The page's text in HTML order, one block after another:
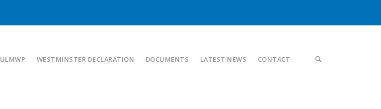
ULMWP WESTMINSTER DECLARATION DOCUMENTS LATEST NEWS CONTACT